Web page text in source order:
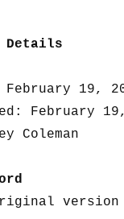
Details
19,
February
Coleman
version